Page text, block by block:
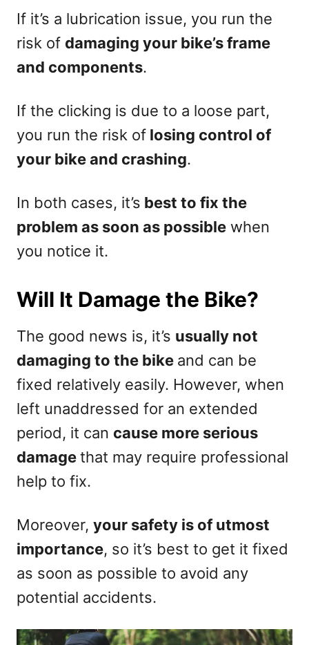
If it’s a lubrication issue, you run the
risk of damaging your bike’s frame
and components.
If the clicking is due to a loose part,
you run the risk of losing control of
your bike and crashing.
In both cases, it’s best to fix the
problem as soon as possible when
you notice it.
Will It Damage the Bike?
The good news is, it’s usually not
damaging to the bike and can be
fixed relatively easily. However, when
left unaddressed for an extended
period, it can cause more serious
damagethat may require professional
help to fix.
Moreover, your safety is of utmost
importance, so it’s best to get it fixed
as soon as possible to avoid any
potential accidents.